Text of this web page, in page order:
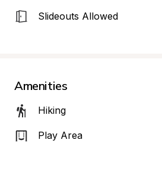
Slideouts Allowed
Amenities
Hiking
Play Area